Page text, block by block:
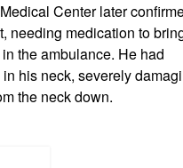
Center later
needing medication to
the ambulance. He had
his neck, severely
the neck down.